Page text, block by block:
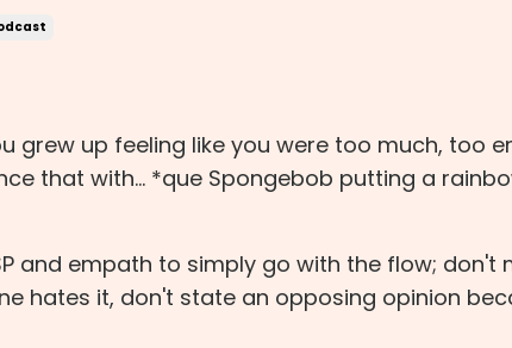
grew up feeling like you were too much, too
that with... *que Spongebob putting a
and empath to simply go with the flow; don't
hates it, don't state an opposing opinion